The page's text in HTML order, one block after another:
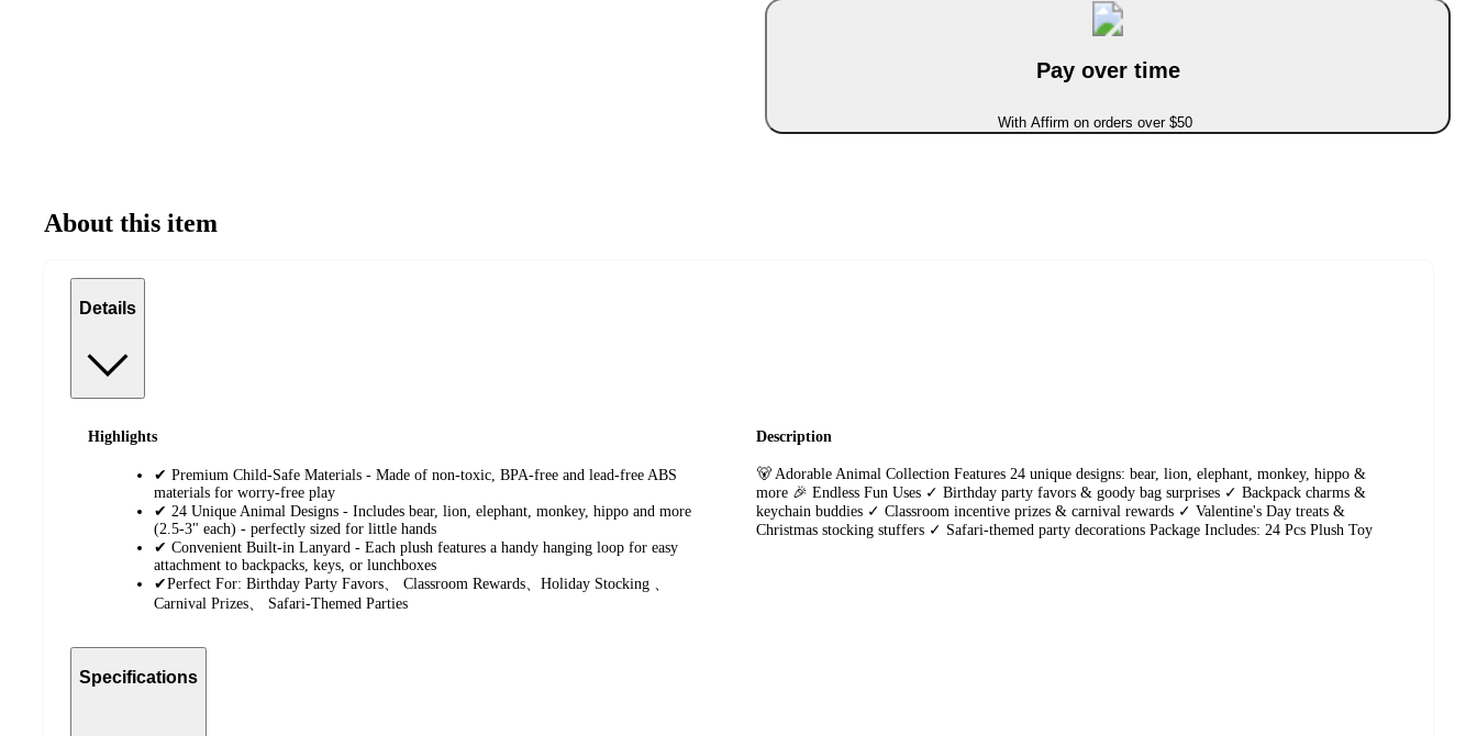
Pay over time
With Affirm on orders over $50
About this item
Details
Highlights
✔ Premium Child-Safe Materials - Made of non-toxic, BPA-free and lead-free ABS
materials for worry-free play
✔ 24 Unique Animal Designs - Includes bear, lion, elephant, monkey, hippo and more
(2.5-3" each) - perfectly sized for little hands
✔ Convenient Built-in Lanyard - Each plush features a handy hanging loop for easy
attachment to backpacks, keys, or lunchboxes
✔Perfect For: Birthday Party Favors、 Classroom Rewards、Holiday Stocking 、
Carnival Prizes、 Safari-Themed Parties
Description
🐻 Adorable Animal Collection Features 24 unique designs: bear, lion, elephant, monkey, hippo &
more 🎉 Endless Fun Uses ✓ Birthday party favors & goody bag surprises ✓ Backpack charms &
keychain buddies ✓ Classroom incentive prizes & carnival rewards ✓ Valentine's Day treats &
Christmas stocking stuffers ✓ Safari-themed party decorations Package Includes: 24 Pcs Plush Toy
Specifications